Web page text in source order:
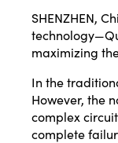
SHENZHEN,
maximizing
In the
However, the
complex
complete